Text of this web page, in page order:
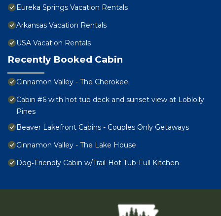
Eureka Springs Vacation Rentals
Arkansas Vacation Rentals
USA Vacation Rentals
Recently Booked Cabin
Cinnamon Valley - The Cherokee
Cabin #6 with hot tub deck and sunset view at Loblolly
Pines
Beaver Lakefront Cabins - Couples Only Getaways
Cinnamon Valley - The Lake House
Dog‑Friendly Cabin w/Trail-Hot Tub-Full Kitchen